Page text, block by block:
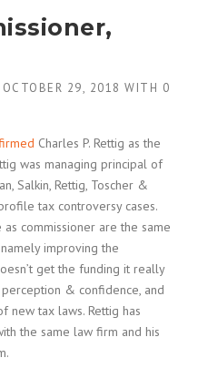
OCTOBER 29, 2018 WITH 0
Charles P. Rettig as the
was managing principal of
Salkin, Rettig, Toscher &
tax controversy cases.
commissioner are the same
improving the
get the funding it really
& confidence, and
new tax laws. Rettig has
the same law firm and his